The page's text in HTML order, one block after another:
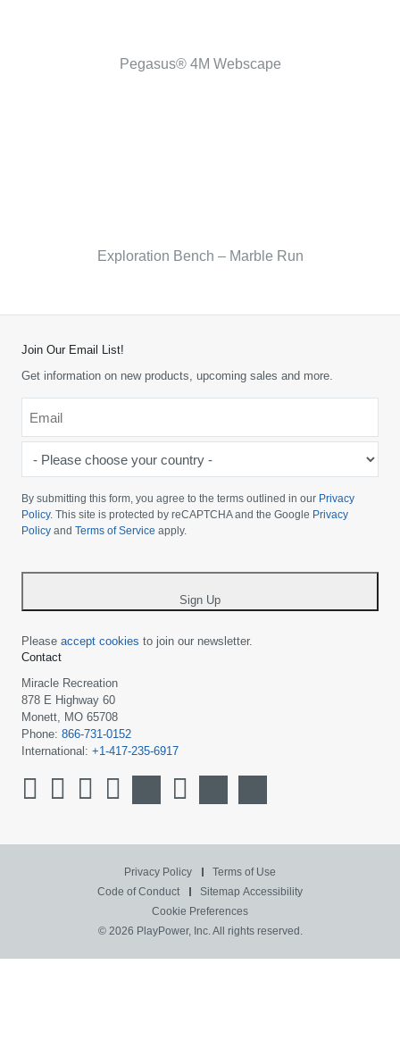
Pegasus® 4M Webscape
Exploration Bench – Marble Run
Join Our Email List!
Get information on new products, upcoming sales and more.
choose
your
country
By submitting this form, you agree to the terms outlined in our Privacy
Policy. This site is protected by reCAPTCHA and the Google Privacy
Policy and Terms of Service apply.
Sign Up
Please accept cookies to join our newsletter.
Contact
Miracle Recreation
878 E Highway 60
Monett, MO 65708
Phone: 866-731-0152
International: +1-417-235-6917
Privacy Policy
Terms of Use
Code of Conduct
Sitemap Accessibility
Cookie Preferences
© 2026 PlayPower, Inc. All rights reserved.